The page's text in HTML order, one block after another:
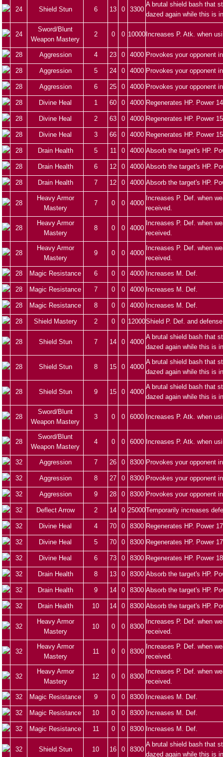
24 Shield Stun 6 13 0 3300
A brutal shield bash that
dazed again while this is
24
Sword/Blunt
Weapon Mastery
2 0 0 10000 Increases P. Atk. when
28 Aggression 4 23 0 4000 Provokes your opponent
28 Aggression 5 24 0 4000 Provokes your opponent
28 Aggression 6 25 0 4000 Provokes your opponent
28 Divine Heal 1 60 0 4000 Regenerates HP. Power
28 Divine Heal 2 63 0 4000 Regenerates HP. Power
28 Divine Heal 3 66 0 4000 Regenerates HP. Power
28 Drain Health 5 11 0 4000 Absorb the target's HP.
28 Drain Health 6 12 0 4000 Absorb the target's HP.
28 Drain Health 7 12 0 4000 Absorb the target's HP.
28
Heavy Armor
Mastery
7 0 0 4000
Increases P. Def. when
received.
28
Heavy Armor
Mastery
8 0 0 4000
Increases P. Def. when
received.
28
Heavy Armor
Mastery
9 0 0 4000
Increases P. Def. when
received.
28 Magic Resistance 6 0 0 4000 Increases M. Def.
28 Magic Resistance 7 0 0 4000 Increases M. Def.
28 Magic Resistance 8 0 0 4000 Increases M. Def.
28 Shield Mastery 2 0 0 12000Shield P. Def. and
28 Shield Stun 7 14 0 4000
A brutal shield bash that
dazed again while this is
28 Shield Stun 8 15 0 4000
A brutal shield bash that
dazed again while this is
28 Shield Stun 9 15 0 4000
A brutal shield bash that
dazed again while this is
28
Sword/Blunt
Weapon Mastery
3 0 0 6000 Increases P. Atk. when
28
Sword/Blunt
Weapon Mastery
4 0 0 6000 Increases P. Atk. when
32 Aggression 7 26 0 8300 Provokes your opponent
32 Aggression 8 27 0 8300 Provokes your opponent
32 Aggression 9 28 0 8300 Provokes your opponent
32 Deflect Arrow 2 14 0 25000Temporarily increases
32 Divine Heal 4 70 0 8300 Regenerates HP. Power
32 Divine Heal 5 70 0 8300 Regenerates HP. Power
32 Divine Heal 6 73 0 8300 Regenerates HP. Power
32 Drain Health 8 13 0 8300 Absorb the target's HP.
32 Drain Health 9 14 0 8300 Absorb the target's HP.
32 Drain Health 10 14 0 8300 Absorb the target's HP.
32
Heavy Armor
Mastery
10 0 0 8300
Increases P. Def. when
received.
32
Heavy Armor
Mastery
11 0 0 8300
Increases P. Def. when
received.
32
Heavy Armor
Mastery
12 0 0 8300
Increases P. Def. when
received.
32 Magic Resistance 9 0 0 8300 Increases M. Def.
32 Magic Resistance 10 0 0 8300 Increases M. Def.
32 Magic Resistance 11 0 0 8300 Increases M. Def.
32 Shield Stun 10 16 0 8300
A brutal shield bash that
dazed again while this is